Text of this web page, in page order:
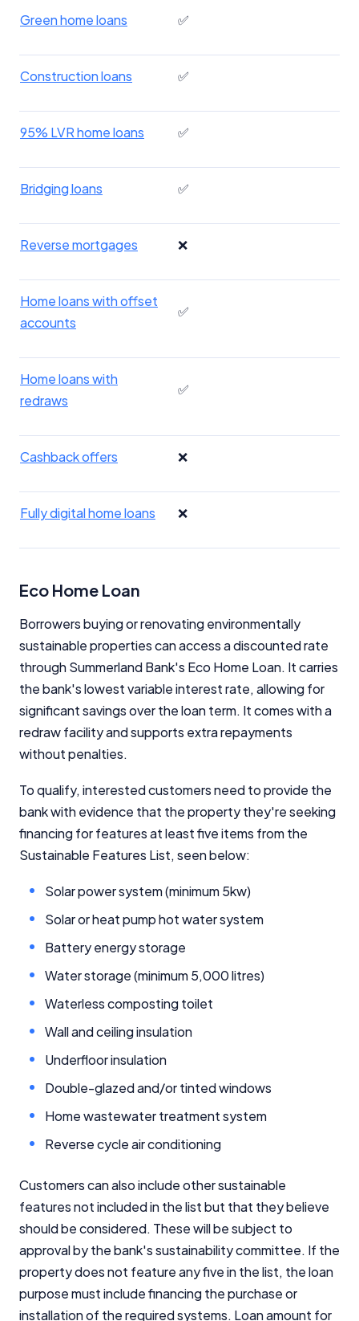
Green home loans ✅
Construction loans ✅
95% LVR home loans ✅
Bridging loans ✅
Reverse mortgages ❌
Home loans with offset
accounts
✅
Home loans with
redraws
✅
Cashback offers ❌
Fully digital home loans ❌
Eco Home Loan
Borrowers buying or renovating environmentally
sustainable properties can access a discounted rate
through Summerland Bank's Eco Home Loan. It carries
the bank's lowest variable interest rate, allowing for
significant savings over the loan term. It comes with a
redraw facility and supports extra repayments
without penalties.
To qualify, interested customers need to provide the
bank with evidence that the property they're seeking
financing for features at least five items from the
Sustainable Features List, seen below:
Solar power system (minimum 5kw)
Solar or heat pump hot water system
Battery energy storage
Water storage (minimum 5,000 litres)
Waterless composting toilet
Wall and ceiling insulation
Underfloor insulation
Double-glazed and/or tinted windows
Home wastewater treatment system
Reverse cycle air conditioning
Customers can also include other sustainable
features not included in the list but that they believe
should be considered. These will be subject to
approval by the bank's sustainability committee. If the
property does not feature any five in the list, the loan
purpose must include financing the purchase or
installation of the required systems. Loan amount for
Important Information
InfoChoice.com.au provides general information and
financial decisions. We do not cover every product or
because we receive compensation from product
providers for sponsored placements,
advertisements, and referrals. Importantly, these
commercial relationships do not influence our
editorial integrity.
For more detailed information, please refer to our
How We Get Paid,Managing Conflicts of Interest, and
Editorial Guidelinespages.